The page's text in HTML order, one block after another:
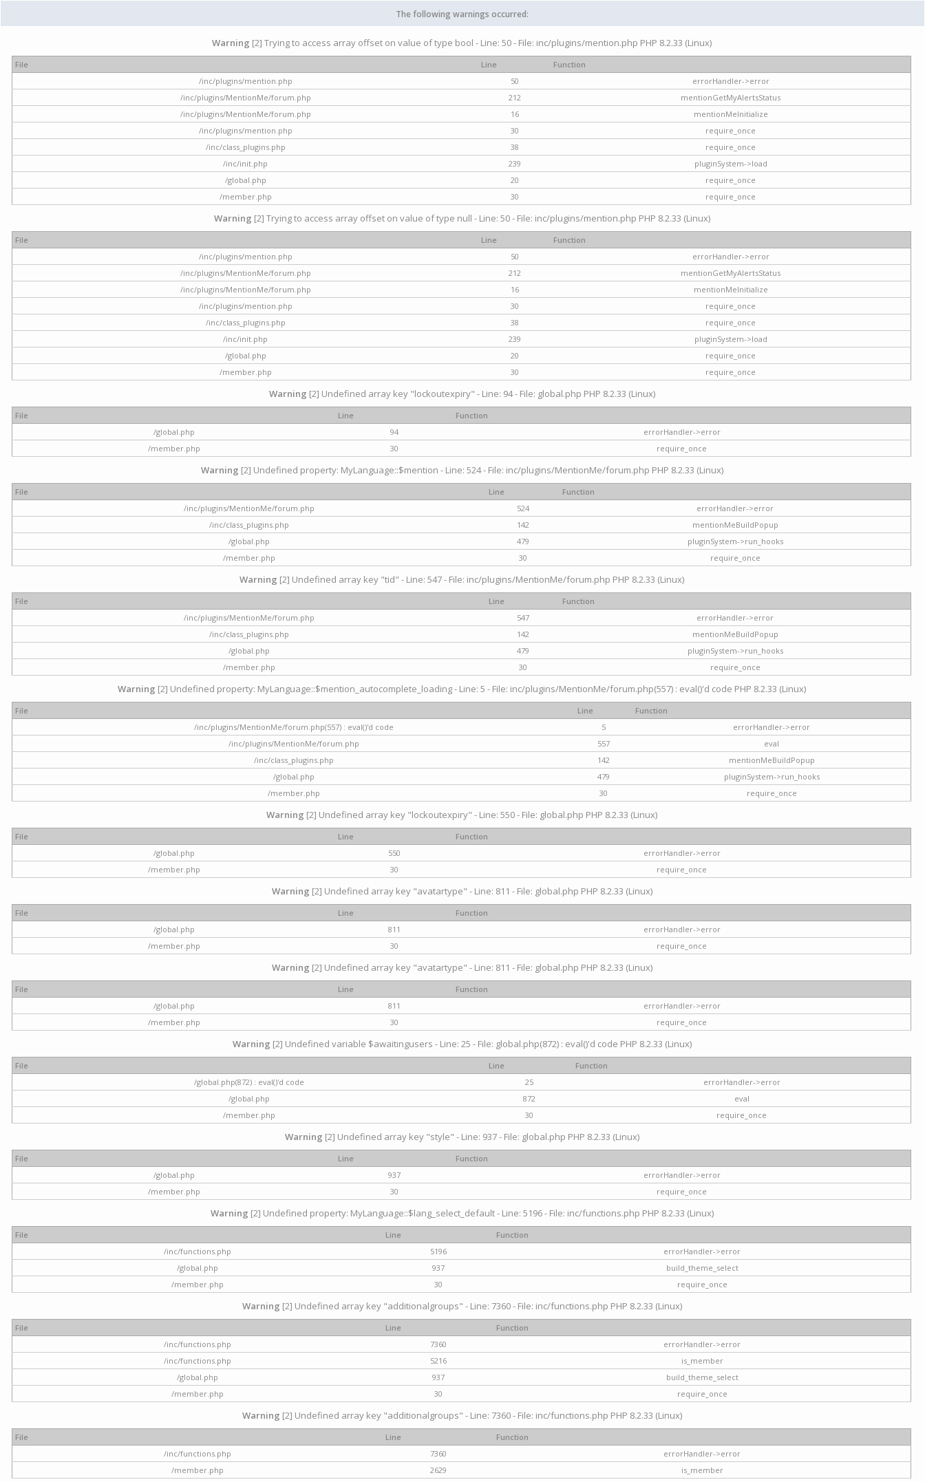
The following warnings occurred:
Warning [2] Trying to access array offset on value of type bool - Line: 50 - File: inc/plugins/mention.php PHP 8.2.33 (Linux)
File Line
Function
/inc/plugins/mention.php
50
errorHandler->error
/inc/plugins/MentionMe/forum.php
212
mentionGetMyAlertsStatus
/inc/plugins/MentionMe/forum.php
16
mentionMeInitialize
/inc/plugins/mention.php
30
require_once
/inc/class_plugins.php
38
require_once
/inc/init.php
239
pluginSystem->load
/global.php
20
require_once
/member.php
30 require_once
Warning [2] Trying to access array offset on value of type null - Line: 50 - File: inc/plugins/mention.php PHP 8.2.33 (Linux)
File Line
Function
/inc/plugins/mention.php
50
errorHandler->error
/inc/plugins/MentionMe/forum.php
212
mentionGetMyAlertsStatus
/inc/plugins/MentionMe/forum.php
16
mentionMeInitialize
/inc/plugins/mention.php
30
require_once
/inc/class_plugins.php
38
require_once
/inc/init.php
239
pluginSystem->load
/global.php
20
require_once
/member.php
30 require_once
Warning [2] Undefined array key "lockoutexpiry" - Line: 94 - File: global.php PHP 8.2.33 (Linux)
File Line
Function
/global.php
94
errorHandler->error
/member.php
30 require_once
Warning [2] Undefined property: MyLanguage::$mention - Line: 524 - File: inc/plugins/MentionMe/forum.php PHP 8.2.33 (Linux)
File Line
Function
/inc/plugins/MentionMe/forum.php
524
errorHandler->error
/inc/class_plugins.php
142
mentionMeBuildPopup
/global.php
479
pluginSystem->run_hooks
/member.php
30 require_once
Warning [2] Undefined array key "tid" - Line: 547 - File: inc/plugins/MentionMe/forum.php PHP 8.2.33 (Linux)
File Line
Function
/inc/plugins/MentionMe/forum.php
547
errorHandler->error
/inc/class_plugins.php
142
mentionMeBuildPopup
/global.php
479
pluginSystem->run_hooks
/member.php
30 require_once
Warning [2] Undefined property: MyLanguage::$mention_autocomplete_loading - Line: 5 - File: inc/plugins/MentionMe/forum.php(557) : eval()'d code PHP 8.2.33 (Linux)
File Line
Function
/inc/plugins/MentionMe/forum.php(557) : eval()'d code
5
errorHandler->error
/inc/plugins/MentionMe/forum.php
557
eval
/inc/class_plugins.php
142
mentionMeBuildPopup
/global.php
479
pluginSystem->run_hooks
/member.php
30 require_once
Warning [2] Undefined array key "lockoutexpiry" - Line: 550 - File: global.php PHP 8.2.33 (Linux)
File Line
Function
/global.php
550
errorHandler->error
/member.php
30 require_once
Warning [2] Undefined array key "avatartype" - Line: 811 - File: global.php PHP 8.2.33 (Linux)
File Line
Function
/global.php
811
errorHandler->error
/member.php
30 require_once
Warning [2] Undefined array key "avatartype" - Line: 811 - File: global.php PHP 8.2.33 (Linux)
File Line
Function
/global.php
811
errorHandler->error
/member.php
30 require_once
Warning [2] Undefined variable $awaitingusers - Line: 25 - File: global.php(872) : eval()'d code PHP 8.2.33 (Linux)
File Line
Function
/global.php(872) : eval()'d code
25
errorHandler->error
/global.php
872
eval
/member.php
30 require_once
Warning [2] Undefined array key "style" - Line: 937 - File: global.php PHP 8.2.33 (Linux)
File Line
Function
/global.php
937
errorHandler->error
/member.php
30 require_once
Warning [2] Undefined property: MyLanguage::$lang_select_default - Line: 5196 - File: inc/functions.php PHP 8.2.33 (Linux)
File Line
Function
/inc/functions.php
5196
errorHandler->error
/global.php
937
build_theme_select
/member.php
30 require_once
Warning [2] Undefined array key "additionalgroups" - Line: 7360 - File: inc/functions.php PHP 8.2.33 (Linux)
File Line
Function
/inc/functions.php
7360
errorHandler->error
/inc/functions.php
5216
is_member
/global.php
937
build_theme_select
/member.php
30 require_once
Warning [2] Undefined array key "additionalgroups" - Line: 7360 - File: inc/functions.php PHP 8.2.33 (Linux)
File Line
Function
/inc/functions.php
7360
errorHandler->error
/member.php
2629 is_member